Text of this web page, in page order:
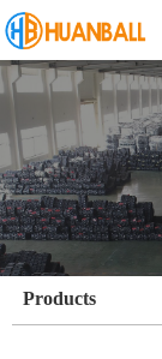
Products